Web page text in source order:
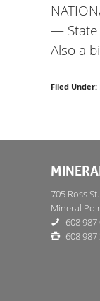
— State
Also a
Filed Under:
705 Ross St.
Mineral
608 987
608 987